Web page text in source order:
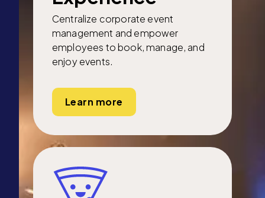
Centralize corporate event
management and empower
employees to book, manage, and
enjoy events.
Learn more